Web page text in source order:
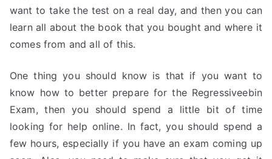
want to take the test on a real day, and then you can
learn all about the book that you bought and where it
comes from and all of this.
One thing you should know is that if you want to
know how to better prepare for the Regressiveebin
Exam, then you should spend a little bit of time
looking for help online. In fact, you should spend a
few hours, especially if you have an exam coming up